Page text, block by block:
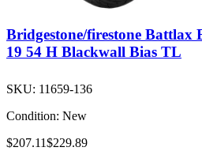
Bridgestone/firestone Battlax
19 54 H Blackwall Bias TL
SKU: 11659-136
Condition: New
$207.11$229.89